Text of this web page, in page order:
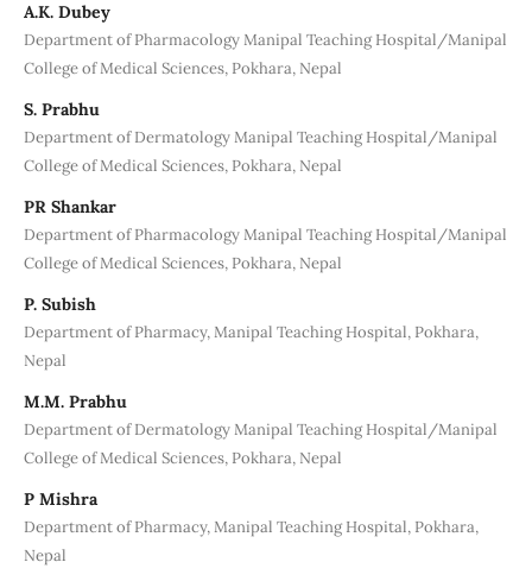
A.K. Dubey
Department of Pharmacology Manipal Teaching Hospital/Manipal
College of Medical Sciences, Pokhara, Nepal
S. Prabhu
Department of Dermatology Manipal Teaching Hospital/Manipal
College of Medical Sciences, Pokhara, Nepal
PR Shankar
Department of Pharmacology Manipal Teaching Hospital/Manipal
College of Medical Sciences, Pokhara, Nepal
P. Subish
Department of Pharmacy, Manipal Teaching Hospital, Pokhara,
Nepal
M.M. Prabhu
Department of Dermatology Manipal Teaching Hospital/Manipal
College of Medical Sciences, Pokhara, Nepal
P Mishra
Department of Pharmacy, Manipal Teaching Hospital, Pokhara,
Nepal